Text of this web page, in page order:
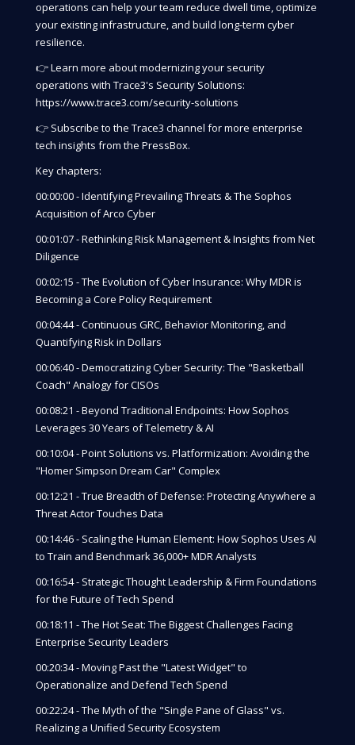
operations can help your team reduce dwell time, optimize
your existing infrastructure, and build long-term cyber
resilience.
👉 Learn more about modernizing your security
operations with Trace3's Security Solutions:
https://www.trace3.com/security-solutions
👉 Subscribe to the Trace3 channel for more enterprise
tech insights from the PressBox.
Key chapters:
00:00:00 - Identifying Prevailing Threats & The Sophos
Acquisition of Arco Cyber
00:01:07 - Rethinking Risk Management & Insights from Net
Diligence
00:02:15 - The Evolution of Cyber Insurance: Why MDR is
Becoming a Core Policy Requirement
00:04:44 - Continuous GRC, Behavior Monitoring, and
Quantifying Risk in Dollars
00:06:40 - Democratizing Cyber Security: The "Basketball
Coach" Analogy for CISOs
00:08:21 - Beyond Traditional Endpoints: How Sophos
Leverages 30 Years of Telemetry & AI
00:10:04 - Point Solutions vs. Platformization: Avoiding the
"Homer Simpson Dream Car" Complex
00:12:21 - True Breadth of Defense: Protecting Anywhere a
Threat Actor Touches Data
00:14:46 - Scaling the Human Element: How Sophos Uses AI
to Train and Benchmark 36,000+ MDR Analysts
00:16:54 - Strategic Thought Leadership & Firm Foundations
for the Future of Tech Spend
00:18:11 - The Hot Seat: The Biggest Challenges Facing
Enterprise Security Leaders
00:20:34 - Moving Past the "Latest Widget" to
Operationalize and Defend Tech Spend
00:22:24 - The Myth of the "Single Pane of Glass" vs.
Realizing a Unified Security Ecosystem